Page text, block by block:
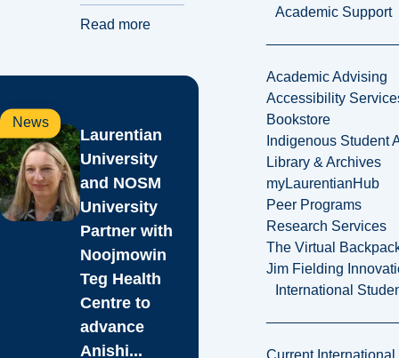
Academic Support
Academic Advising
Accessibility
Bookstore
Indigenous Student
Library & Archives
myLaurentianHub
Peer Programs
Research Services
The Virtual
Jim Fielding
International
Read more
News
Laurentian
University
and NOSM
University
Partner with
Noojmowin
Teg Health
Centre to
advance
Anishi...